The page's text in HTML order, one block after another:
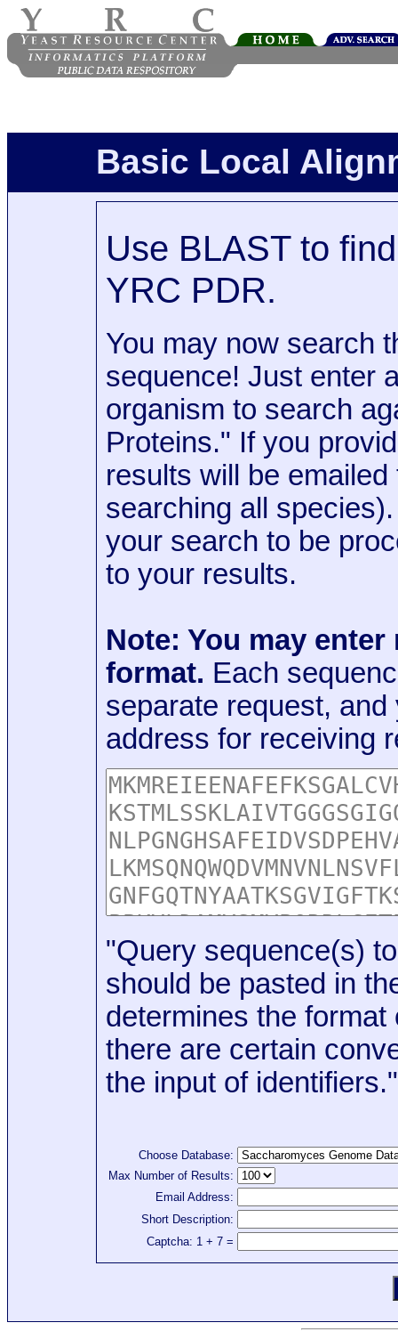
Basic Local
Use BLAST to
YRC PDR.
You may now search
sequence! Just enter
organism to search
Proteins." If you
results will be
searching all
your search to be
to your results.
Note: You may
format. Each
separate request,
address for receiving
"Query sequence(s)
should be pasted in
determines the format
there are certain
the input of identifiers."
Choose Database:
Max Number of Results:
Email Address:
Short Description:
Captcha: 1 + 7 =